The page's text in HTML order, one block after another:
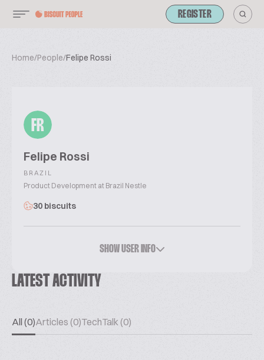
REGISTER
Home/People/Felipe Rossi
FR
Felipe Rossi
BRAZIL
Product Development at Brazil Nestle
30 biscuits
SHOW USER INFO
LATEST ACTIVITY
All (0)Articles (0)TechTalk (0)